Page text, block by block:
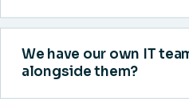
We have our own IT
alongside them?